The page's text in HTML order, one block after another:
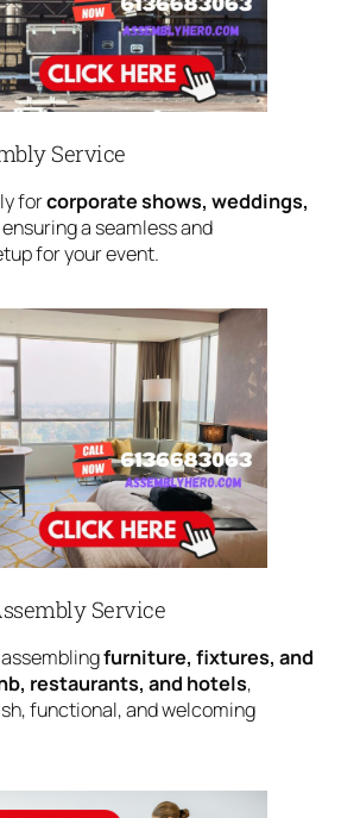
Service
forcorporate shows, weddings,
ensuring a seamless and
for your event.
Service
furniture, fixtures, and
restaurants, and hotels,
functional, and welcoming